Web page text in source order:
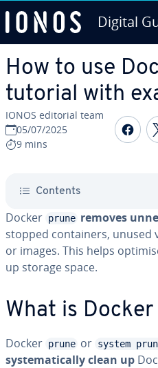
Digital
How to use
tutorial with
IONOS editorial team
05/07/2025
9 mins
Contents
Docker prune removes
stopped containers, unused
or images. This helps
up storage space.
What is Docker
Docker prune or system
systematically clean up